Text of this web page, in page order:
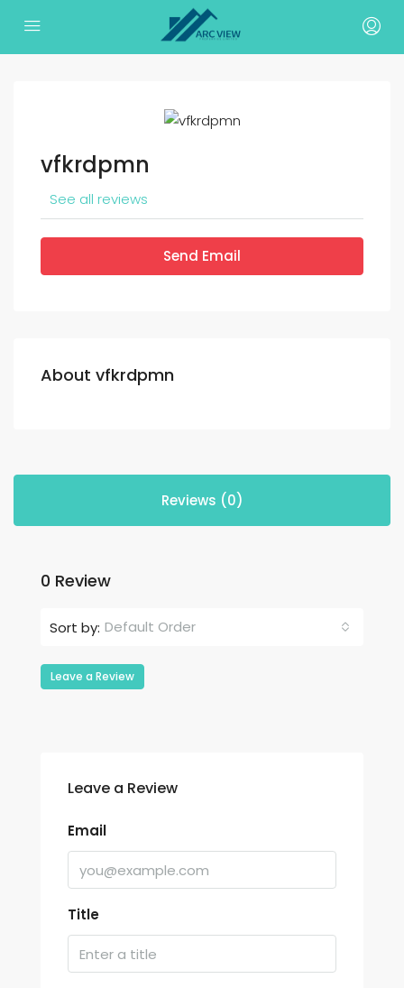
vfkrdpmn
See all reviews
Send Email
About vfkrdpmn
Reviews (0)
0 Review
Sort by: Default Order
Leave a Review
Leave a Review
Email
Title